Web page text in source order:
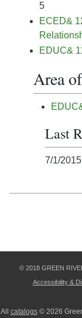
5
ECED&
EDUC&
Area
Last
7/1/2015
© 2018 GREEN
Accessibility &
All catalogs© 2026